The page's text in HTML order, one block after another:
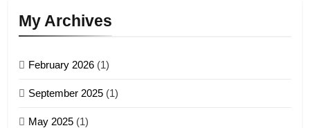
My Archives
February 2026 (1)
September 2025 (1)
May 2025 (1)